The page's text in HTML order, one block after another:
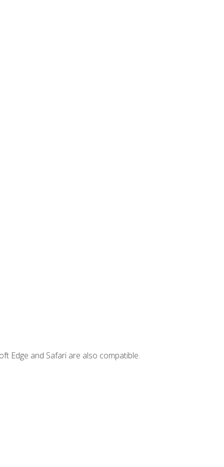
Edge and Safari are also compatible.